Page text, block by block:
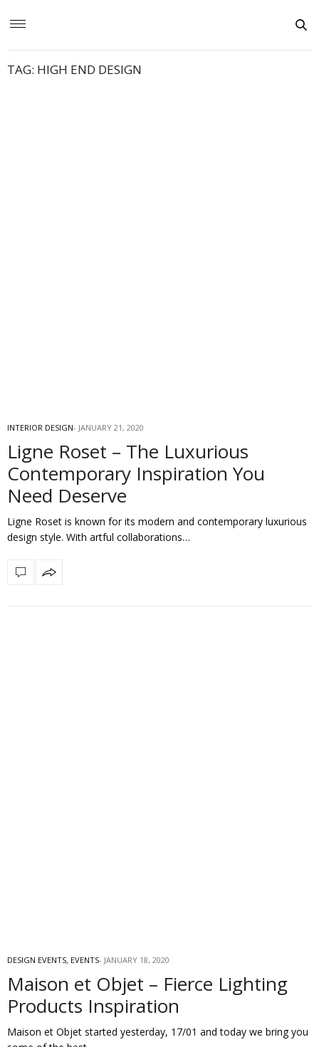
TAG: HIGH END DESIGN
INTERIOR DESIGN JANUARY 21, 2020
Ligne Roset – The Luxurious
Contemporary Inspiration You
Need Deserve
Ligne Roset is known for its modern and contemporary luxurious
design style. With artful collaborations…
DESIGN EVENTS, EVENTS JANUARY 18, 2020
Maison et Objet – Fierce Lighting
Products Inspiration
Maison et Objet started yesterday, 17/01 and today we bring you